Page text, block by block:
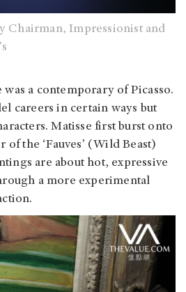
Chairman, Impressionist and
was a contemporary of Picasso.
careers in certain ways but
Matisse first burst onto
of the ‘Fauves’ (Wild Beast)
are about hot, expressive
a more experimental